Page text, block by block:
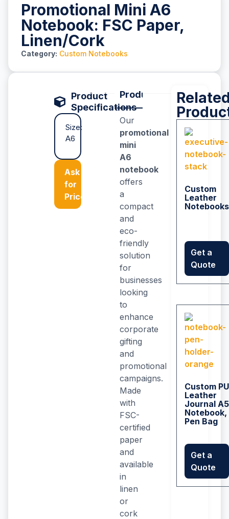
Promotional Mini A6
Notebook: FSC Paper,
Linen/Cork
Category: Custom Notebooks
Product
Specifications
Size:
A6
Ask
for
Price
Product Description
Our
promotional
mini
A6
notebook
offers
a
compact
and
eco-
friendly
solution
for
businesses
looking
to
enhance
corporate
gifting
and
promotional
campaigns.
Made
with
FSC-
certified
paper
and
available
in
linen
or
cork
Custom
Leather
Notebooks
Get a
Quote
Custom PU
Leather
Journal A5
Notebook,
Pen Bag
Get a
Quote